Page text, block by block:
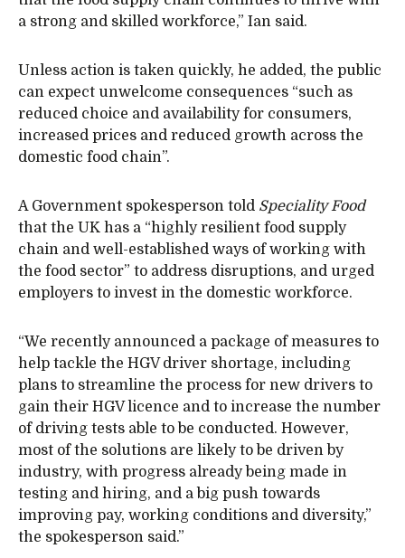
a strong and skilled workforce,” Ian said.
Unless action is taken quickly, he added, the public
can expect unwelcome consequences “such as
reduced choice and availability for consumers,
increased prices and reduced growth across the
domestic food chain”.
A Government spokesperson told Speciality Food
that the UK has a “highly resilient food supply
chain and well-established ways of working with
the food sector” to address disruptions, and urged
employers to invest in the domestic workforce.
“We recently announced a package of measures to
help tackle the HGV driver shortage, including
plans to streamline the process for new drivers to
gain their HGV licence and to increase the number
of driving tests able to be conducted. However,
most of the solutions are likely to be driven by
industry, with progress already being made in
testing and hiring, and a big push towards
improving pay, working conditions and diversity,”
the spokesperson said.”